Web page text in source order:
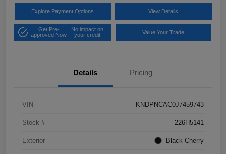
Explore Payment Options View Details
Get Pre-
approved Now
No impact on
your credit
Value Your Trade
Details Pricing
VIN KNDPNCAC0J7459743
Stock # 226H5141
Exterior Black Cherry